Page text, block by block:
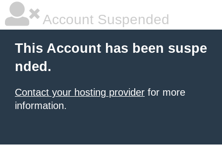
Account Suspended
This Account has been suspe
nded.
Contact your hosting provider for more
information.